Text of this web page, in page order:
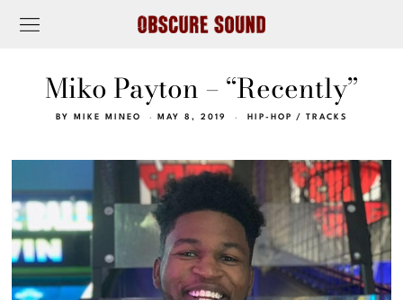
Miko Payton – “Recently”
BY MIKE MINEO MAY 8, 2019 HIP-HOP / TRACKS